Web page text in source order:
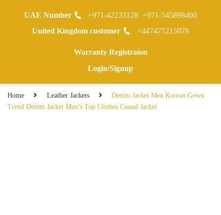
0
Home Leather Jackets
Denim Jacket Men Korean Gown
Trend Denim Jacket Men’s Top Clothes Casual Jacket
UAE Number +971-42233128 +971-545898400
United Kingdom customer
+447477215079
Warranty Registraion
Login/Signup